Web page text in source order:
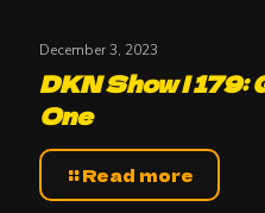
December 3, 2023
DKN Show | 179:
One
Read more